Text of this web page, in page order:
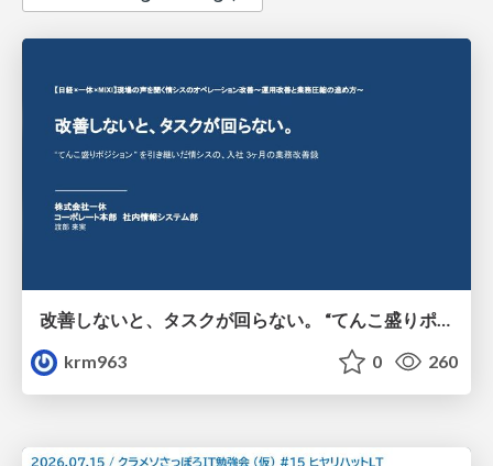
改善しないと、タスクが回らない。 “てんこ盛りポジション” を引き継いだ情シスの、入社3ヶ月の業務改善録
krm963
0 260